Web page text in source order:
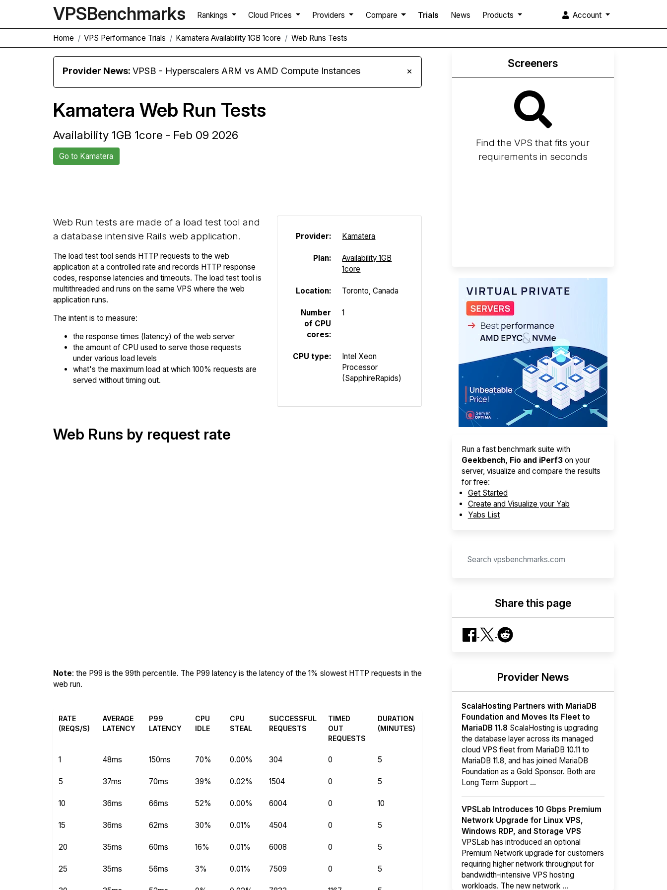
VPSBenchmarks Rankings Cloud Prices Providers Compare Trials News Products Account
Home VPS Performance Trials Kamatera Availability 1GB 1core Web Runs Tests
Provider News:VPSB - Hyperscalers ARM vs AMD Compute Instances ×
Kamatera Web Run Tests
Availability 1GB 1core - Feb 09 2026
Go to Kamatera
Web Run tests are made of a load test tool and
a database intensive Rails web application.
The load test tool sends HTTP requests to the web
application at a controlled rate and records HTTP response
codes, response latencies and timeouts. The load test tool is
multithreaded and runs on the same VPS where the web
application runs.
The intent is to measure:
the response times (latency) of the web server
the amount of CPU used to serve those requests
under various load levels
what's the maximum load at which 100% requests are
served without timing out.
Provider: Kamatera
Plan:
Availability 1GB
1core
Location: Toronto, Canada
Number
of CPU
cores:
1
CPU type:
Intel Xeon
Processor
(SapphireRapids)
Web Runs by request rate
Note: the P99 is the 99th percentile. The P99 latency is the latency of the 1% slowest HTTP requests in the
web run.
RATE
(REQS/S)
AVERAGE
LATENCY
P99
LATENCY
CPU
IDLE
CPU
STEAL
SUCCESSFUL
REQUESTS
TIMED
OUT
REQUESTS
DURATION
(MINUTES)
1 48ms 150ms 70% 0.00% 304 0 5
5 37ms 70ms 39% 0.02% 1504 0 5
10 36ms 66ms 52% 0.00% 6004 0 10
15 36ms 62ms 30% 0.01% 4504 0 5
20 35ms 60ms 16% 0.01% 6008 0 5
25 35ms 56ms 3% 0.01% 7509 0 5
Screeners
Find the VPS that fits your
requirements in seconds
Run a fast benchmark suite with
Geekbench, Fio and iPerf3on your
server, visualize and compare the results
for free:
Get Started
Create and Visualize your Yab
Yabs List
Share this page
Provider News
ScalaHosting Partners with MariaDB
Foundation and Moves Its Fleet to
MariaDB 11.8 ScalaHosting is upgrading
the database layer across its managed
cloud VPS fleet from MariaDB 10.11 to
MariaDB 11.8, and has joined MariaDB
Foundation as a Gold Sponsor. Both are
Long Term Support ...
VPSLab Introduces 10 Gbps Premium
Network Upgrade for Linux VPS,
Windows RDP, and Storage VPS
VPSLab has introduced an optional
Premium Network upgrade for customers
requiring higher network throughput for
bandwidth-intensive VPS hosting
workloads. The new network ...